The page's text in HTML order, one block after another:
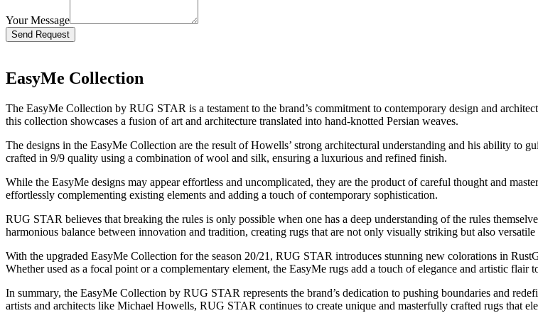
Your Message
Bitte lasse dieses Feld leer.
EasyMe Collection
The EasyMe Collection by RUG STAR is a testament to the brand’s commitment to contemporary design and
this collection showcases a fusion of art and architecture translated into hand-knotted Persian weaves.
The designs in the EasyMe Collection are the result of Howells’ strong architectural understanding and his ability to
crafted in 9/9 quality using a combination of wool and silk, ensuring a luxurious and refined finish.
While the EasyMe designs may appear effortless and uncomplicated, they are the product of careful thought and
effortlessly complementing existing elements and adding a touch of contemporary sophistication.
RUG STAR believes that breaking the rules is only possible when one has a deep understanding of the rules
harmonious balance between innovation and tradition, creating rugs that are not only visually striking but also versatile
With the upgraded EasyMe Collection for the season 20/21, RUG STAR introduces stunning new colorations in
Whether used as a focal point or a complementary element, the EasyMe rugs add a touch of elegance and artistic flair
In summary, the EasyMe Collection by RUG STAR represents the brand’s dedication to pushing boundaries and
artists and architects like Michael Howells, RUG STAR continues to create unique and masterfully crafted rugs that